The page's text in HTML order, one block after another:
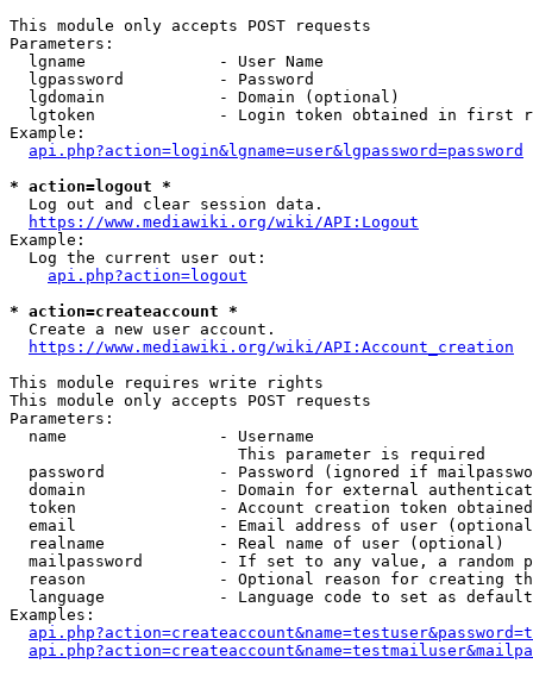
This module only accepts POST requests
Parameters:
  lgname              - User Name
  lgpassword          - Password
  lgdomain            - Domain (optional)
lgtoken             - Login token obtained in first
Example:
api.php?action=login&lgname=user&lgpassword=password
* action=logout *
  Log out and clear session data.
https://www.mediawiki.org/wiki/API:Logout
Example:
  Log the current user out:
api.php?action=logout
* action=createaccount *
  Create a new user account.
https://www.mediawiki.org/wiki/API:Account_creation
This module requires write rights
This module only accepts POST requests
Parameters:
  name                - Username
                        This parameter is required
password            - Password (ignored if
domain              - Domain for external
token               - Account creation token
email               - Email address of user
  realname            - Real name of user (optional)
mailpassword        - If set to any value, a random
reason              - Optional reason for creating
language            - Language code to set as
Examples: